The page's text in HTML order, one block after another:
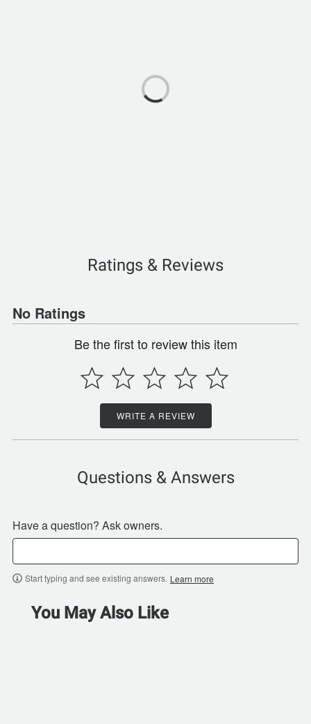
Ratings & Reviews
No Ratings
Be the first to review this item
WRITE A REVIEW
Questions & Answers
Have a question? Ask owners.
Start typing and see existing answers. Learn more
You May Also Like